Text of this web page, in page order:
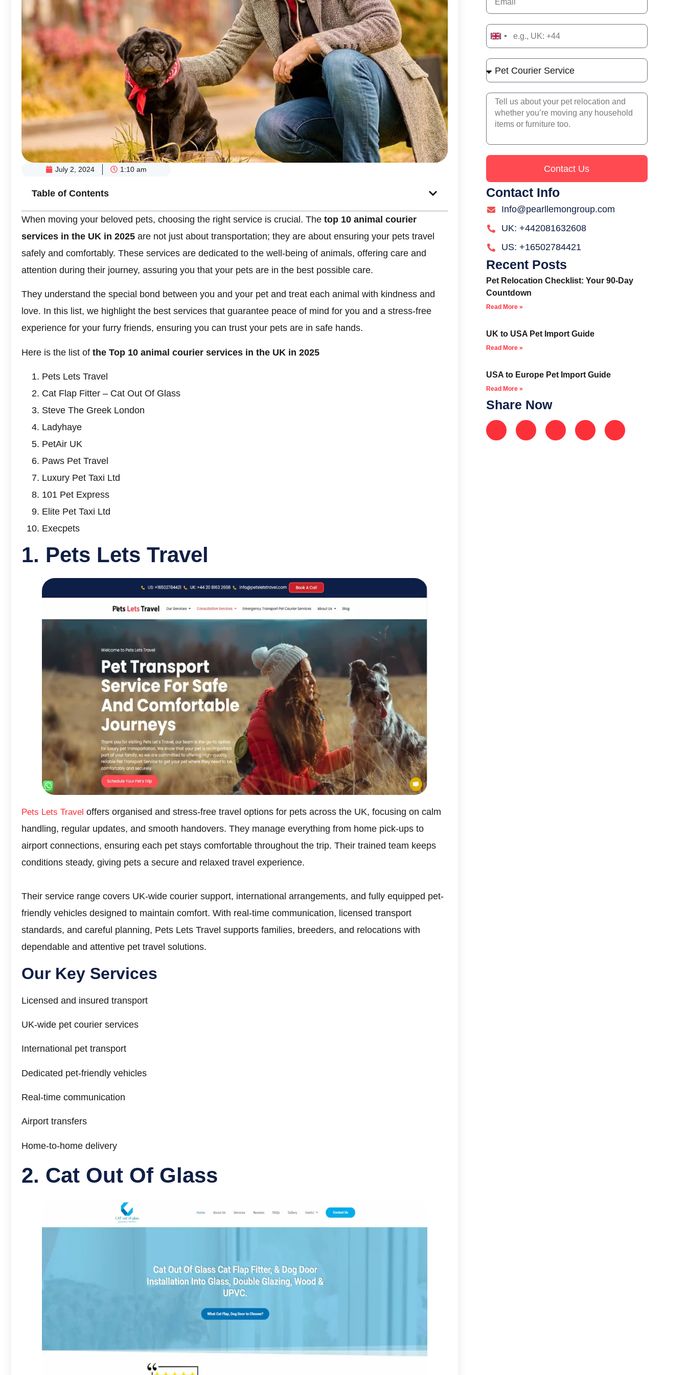
July 2, 2024 1:10 am
Table of Contents
When moving your beloved pets, choosing the right service is crucial. The top 10 animal courier
services in the UK in 2025 are not just about transportation; they are about ensuring your pets travel
safely and comfortably. These services are dedicated to the well-being of animals, offering care and
attention during their journey, assuring you that your pets are in the best possible care.
They understand the special bond between you and your pet and treat each animal with kindness and
love. In this list, we highlight the best services that guarantee peace of mind for you and a stress-free
experience for your furry friends, ensuring you can trust your pets are in safe hands.
Here is the list of the Top 10 animal courier services in the UK in 2025
Pets Lets Travel
Cat Flap Fitter – Cat Out Of Glass
Steve The Greek London
Ladyhaye
PetAir UK
Paws Pet Travel
Luxury Pet Taxi Ltd
101 Pet Express
Elite Pet Taxi Ltd
Execpets
1. Pets Lets Travel
Pets Lets Travel offers organised and stress-free travel options for pets across the UK, focusing on calm
handling, regular updates, and smooth handovers. They manage everything from home pick-ups to
airport connections, ensuring each pet stays comfortable throughout the trip. Their trained team keeps
conditions steady, giving pets a secure and relaxed travel experience.
Their service range covers UK-wide courier support, international arrangements, and fully equipped pet-
friendly vehicles designed to maintain comfort. With real-time communication, licensed transport
standards, and careful planning, Pets Lets Travel supports families, breeders, and relocations with
dependable and attentive pet travel solutions.
Our Key Services
Licensed and insured transport
UK-wide pet courier services
International pet transport
Dedicated pet-friendly vehicles
Real-time communication
Airport transfers
Home-to-home delivery
2. Cat Out Of Glass
United
+44
Contact Us
Contact Info
Info@pearllemongroup.com
UK: +442081632608
US: +16502784421
Recent Posts
Pet Relocation Checklist: Your 90-Day
Countdown
Read More »
UK to USA Pet Import Guide
Read More »
USA to Europe Pet Import Guide
Read More »
Share Now